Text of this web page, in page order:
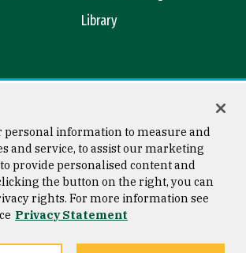
Library
Copyright © 2026 University of
San Francisco
personal information to measure and
and service, to assist our marketing
provide personalised content and
the button on the right, you can
rights. For more information see
Privacy Statement